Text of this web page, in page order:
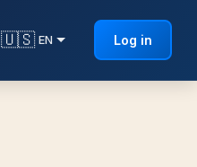
🇺🇸 EN Log in